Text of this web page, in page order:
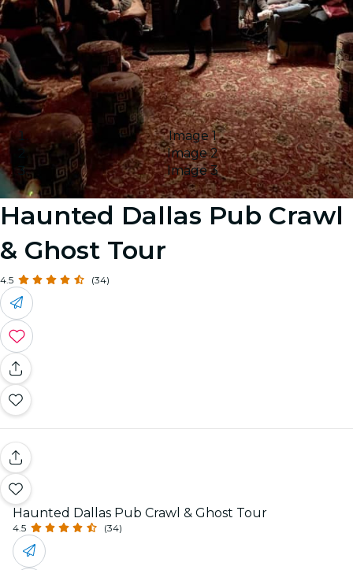
Image 1
Image 2
Image 3
Haunted Dallas Pub Crawl
& Ghost Tour
4.5 (34)
Haunted Dallas Pub Crawl & Ghost Tour
4.5 (34)